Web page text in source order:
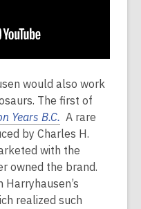
would also work
The first of
Years B.C. A rare
by Charles H.
with the
owned the brand.
realized such